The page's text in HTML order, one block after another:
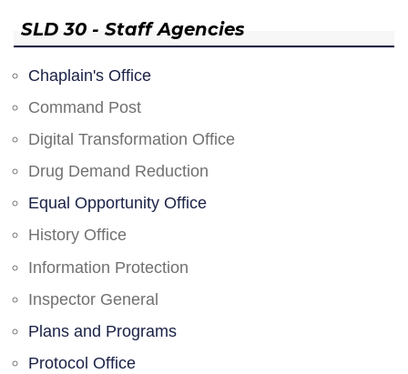
SLD 30 - Staff Agencies
Chaplain's Office
Command Post
Digital Transformation Office
Drug Demand Reduction
Equal Opportunity Office
History Office
Information Protection
Inspector General
Plans and Programs
Protocol Office